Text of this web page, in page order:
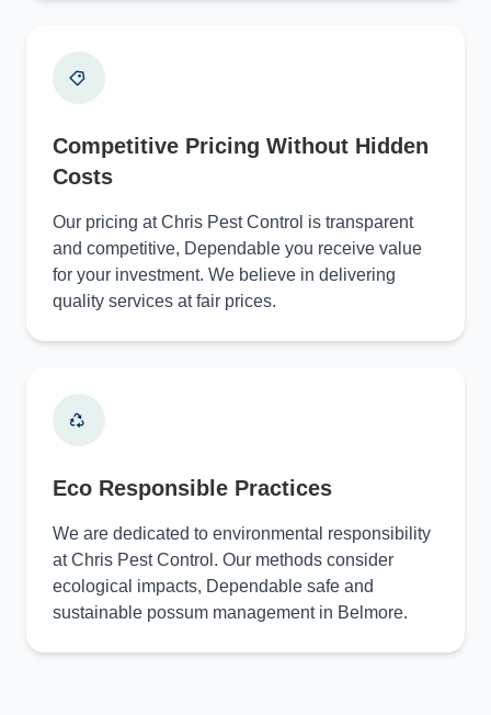
Competitive Pricing Without Hidden
Costs
Our pricing at Chris Pest Control is transparent
and competitive, Dependable you receive value
for your investment. We believe in delivering
quality services at fair prices.
Eco Responsible Practices
We are dedicated to environmental responsibility
at Chris Pest Control. Our methods consider
ecological impacts, Dependable safe and
sustainable possum management in Belmore.